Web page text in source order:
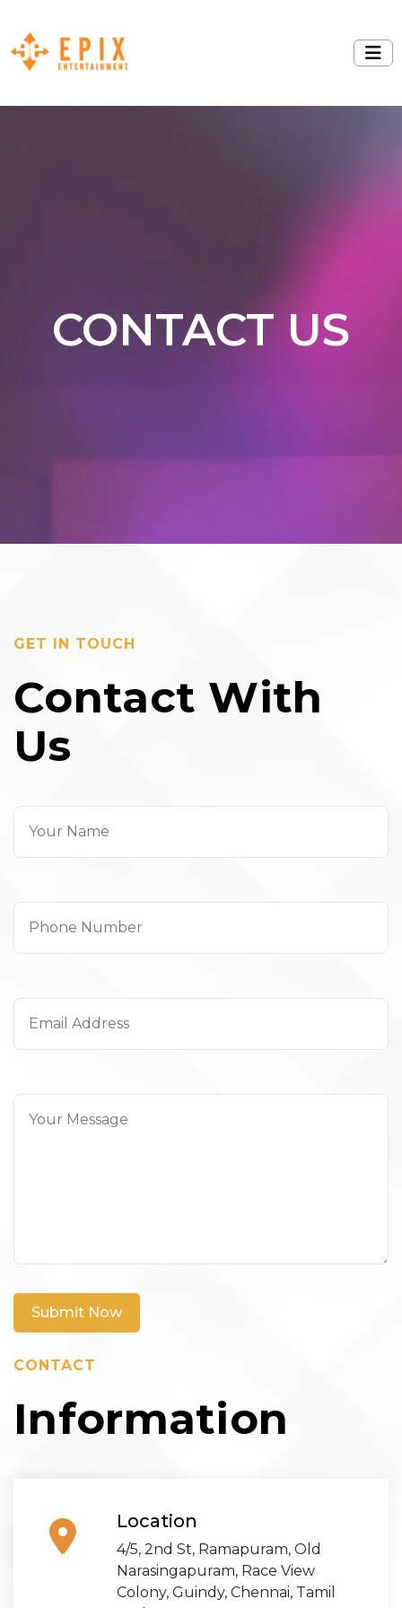
CONTACT US
GET IN TOUCH
Contact With
Us
Submit Now
CONTACT
Information
Location
4/5, 2nd St, Ramapuram, Old
Narasingapuram, Race View
Colony, Guindy, Chennai, Tamil